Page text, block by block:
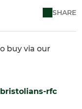
SHARE
buy via our
rfc